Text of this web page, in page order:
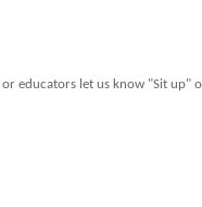
educators let us know "Sit up"